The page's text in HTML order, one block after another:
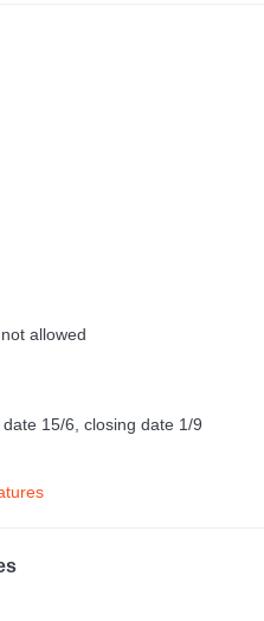
allowed
15/6, closing date 1/9